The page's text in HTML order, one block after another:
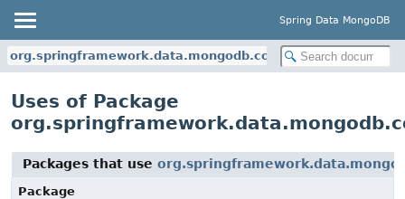
Spring Data MongoDB
org.springframework.data.mongodb.core
Uses of Package
Packages that use
Package